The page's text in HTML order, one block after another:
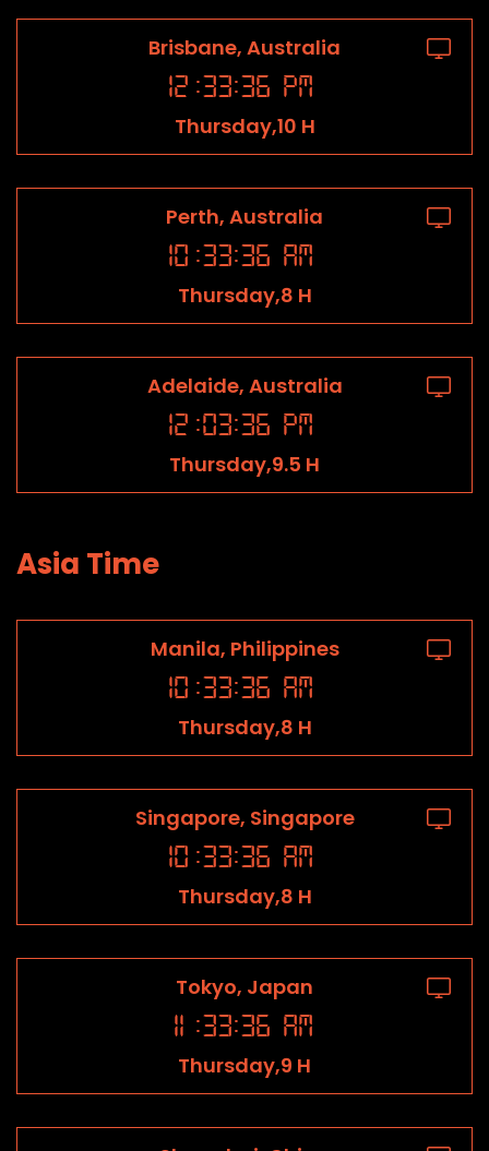
Brisbane, Australia
12 :33:36 PM
Thursday,10 H
Perth, Australia
10 :33:36 AM
Thursday,8 H
Adelaide, Australia
12 :03:36 PM
Thursday,9.5 H
Asia Time
Manila, Philippines
10 :33:36 AM
Thursday,8 H
Singapore, Singapore
10 :33:36 AM
Thursday,8 H
Tokyo, Japan
11 :33:36 AM
Thursday,9 H